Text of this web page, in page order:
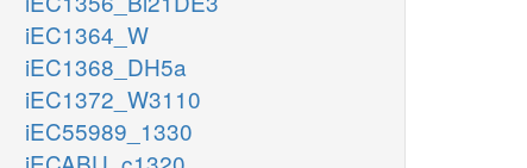
iEC1364_W
iEC1368_DH5a
iEC1372_W3110
iEC55989_1330